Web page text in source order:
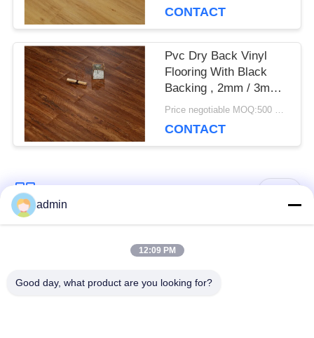
CONTACT
Pvc Dry Back Vinyl
Flooring With Black
Backing , 2mm / 3mm
Thickness
Price negotiable MOQ:500 square meters
CONTACT
Popular Categories
Luxury Vinyl Tile
admin
12:09 PM
Good day, what product are you looking for?